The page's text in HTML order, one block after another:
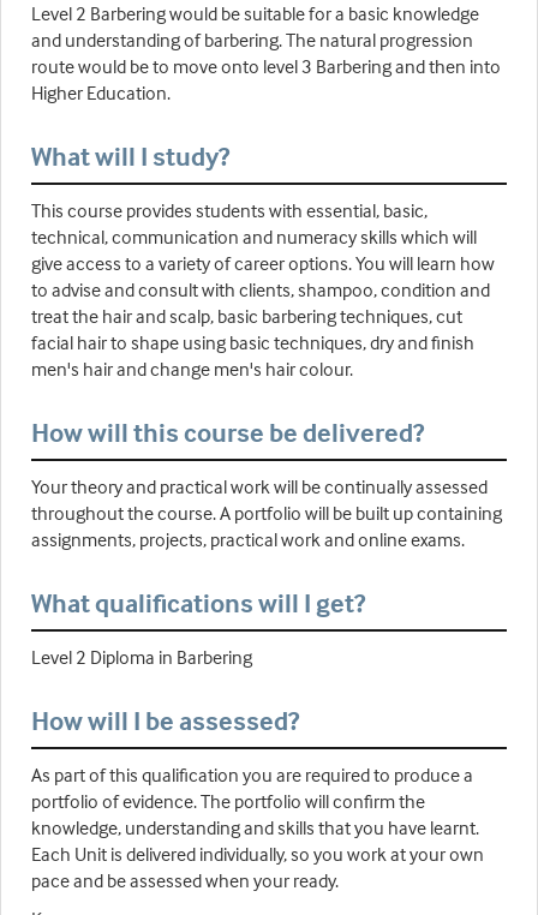
Level 2 Barbering would be suitable for a basic knowledge
and understanding of barbering. The natural progression
route would be to move onto level 3 Barbering and then into
Higher Education.
What will I study?
This course provides students with essential, basic,
technical, communication and numeracy skills which will
give access to a variety of career options. You will learn how
to advise and consult with clients, shampoo, condition and
treat the hair and scalp, basic barbering techniques, cut
facial hair to shape using basic techniques, dry and finish
men's hair and change men's hair colour.
How will this course be delivered?
Your theory and practical work will be continually assessed
throughout the course. A portfolio will be built up containing
assignments, projects, practical work and online exams.
What qualifications will I get?
Level 2 Diploma in Barbering
How will I be assessed?
As part of this qualification you are required to produce a
portfolio of evidence. The portfolio will confirm the
knowledge, understanding and skills that you have learnt.
Each Unit is delivered individually, so you work at your own
pace and be assessed when your ready.